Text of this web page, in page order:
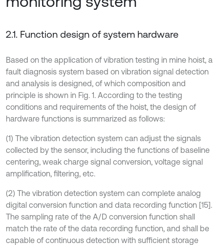
2.1. Function design of system hardware
Based on the application of vibration testing in mine hoist, a
fault diagnosis system based on vibration signal detection
and analysis is designed, of which composition and
principle is shown in Fig. 1. According to the testing
conditions and requirements of the hoist, the design of
hardware functions is summarized as follows:
(1) The vibration detection system can adjust the signals
collected by the sensor, including the functions of baseline
centering, weak charge signal conversion, voltage signal
amplification, filtering, etc.
(2) The vibration detection system can complete analog
digital conversion function and data recording function [15].
The sampling rate of the A/D conversion function shall
match the rate of the data recording function, and shall be
capable of continuous detection with sufficient storage